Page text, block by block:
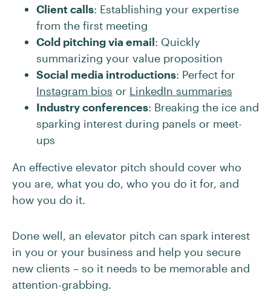
Client calls: Establishing your expertise
from the first meeting
Cold pitching via email: Quickly
summarizing your value proposition
Social media introductions: Perfect for
Instagram bios or LinkedIn summaries
Industry conferences: Breaking the ice and
sparking interest during panels or meet-
ups
An effective elevator pitch should cover who
you are, what you do, who you do it for, and
how you do it.
Done well, an elevator pitch can spark interest
in you or your business and help you secure
new clients – so it needs to be memorable and
attention-grabbing.